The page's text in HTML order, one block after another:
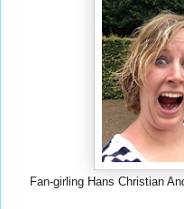
Fan-girling Hans Christian